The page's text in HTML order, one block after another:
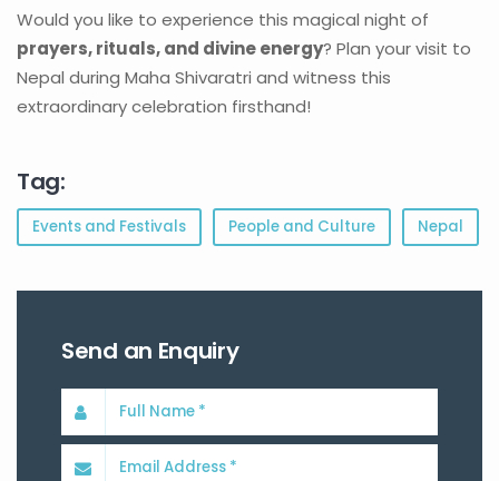
Would you like to experience this magical night of
prayers, rituals, and divine energy? Plan your visit to
Nepal during Maha Shivaratri and witness this
extraordinary celebration firsthand!
Tag:
Events and Festivals People and Culture Nepal
Send an Enquiry